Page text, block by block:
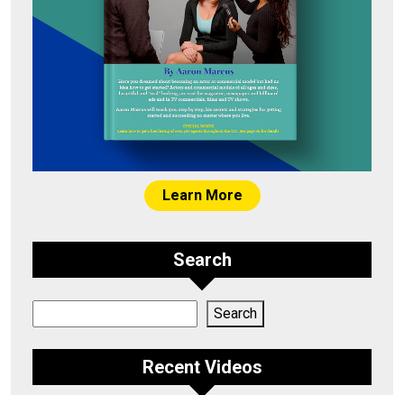
Learn More
Search
Search
Recent Videos